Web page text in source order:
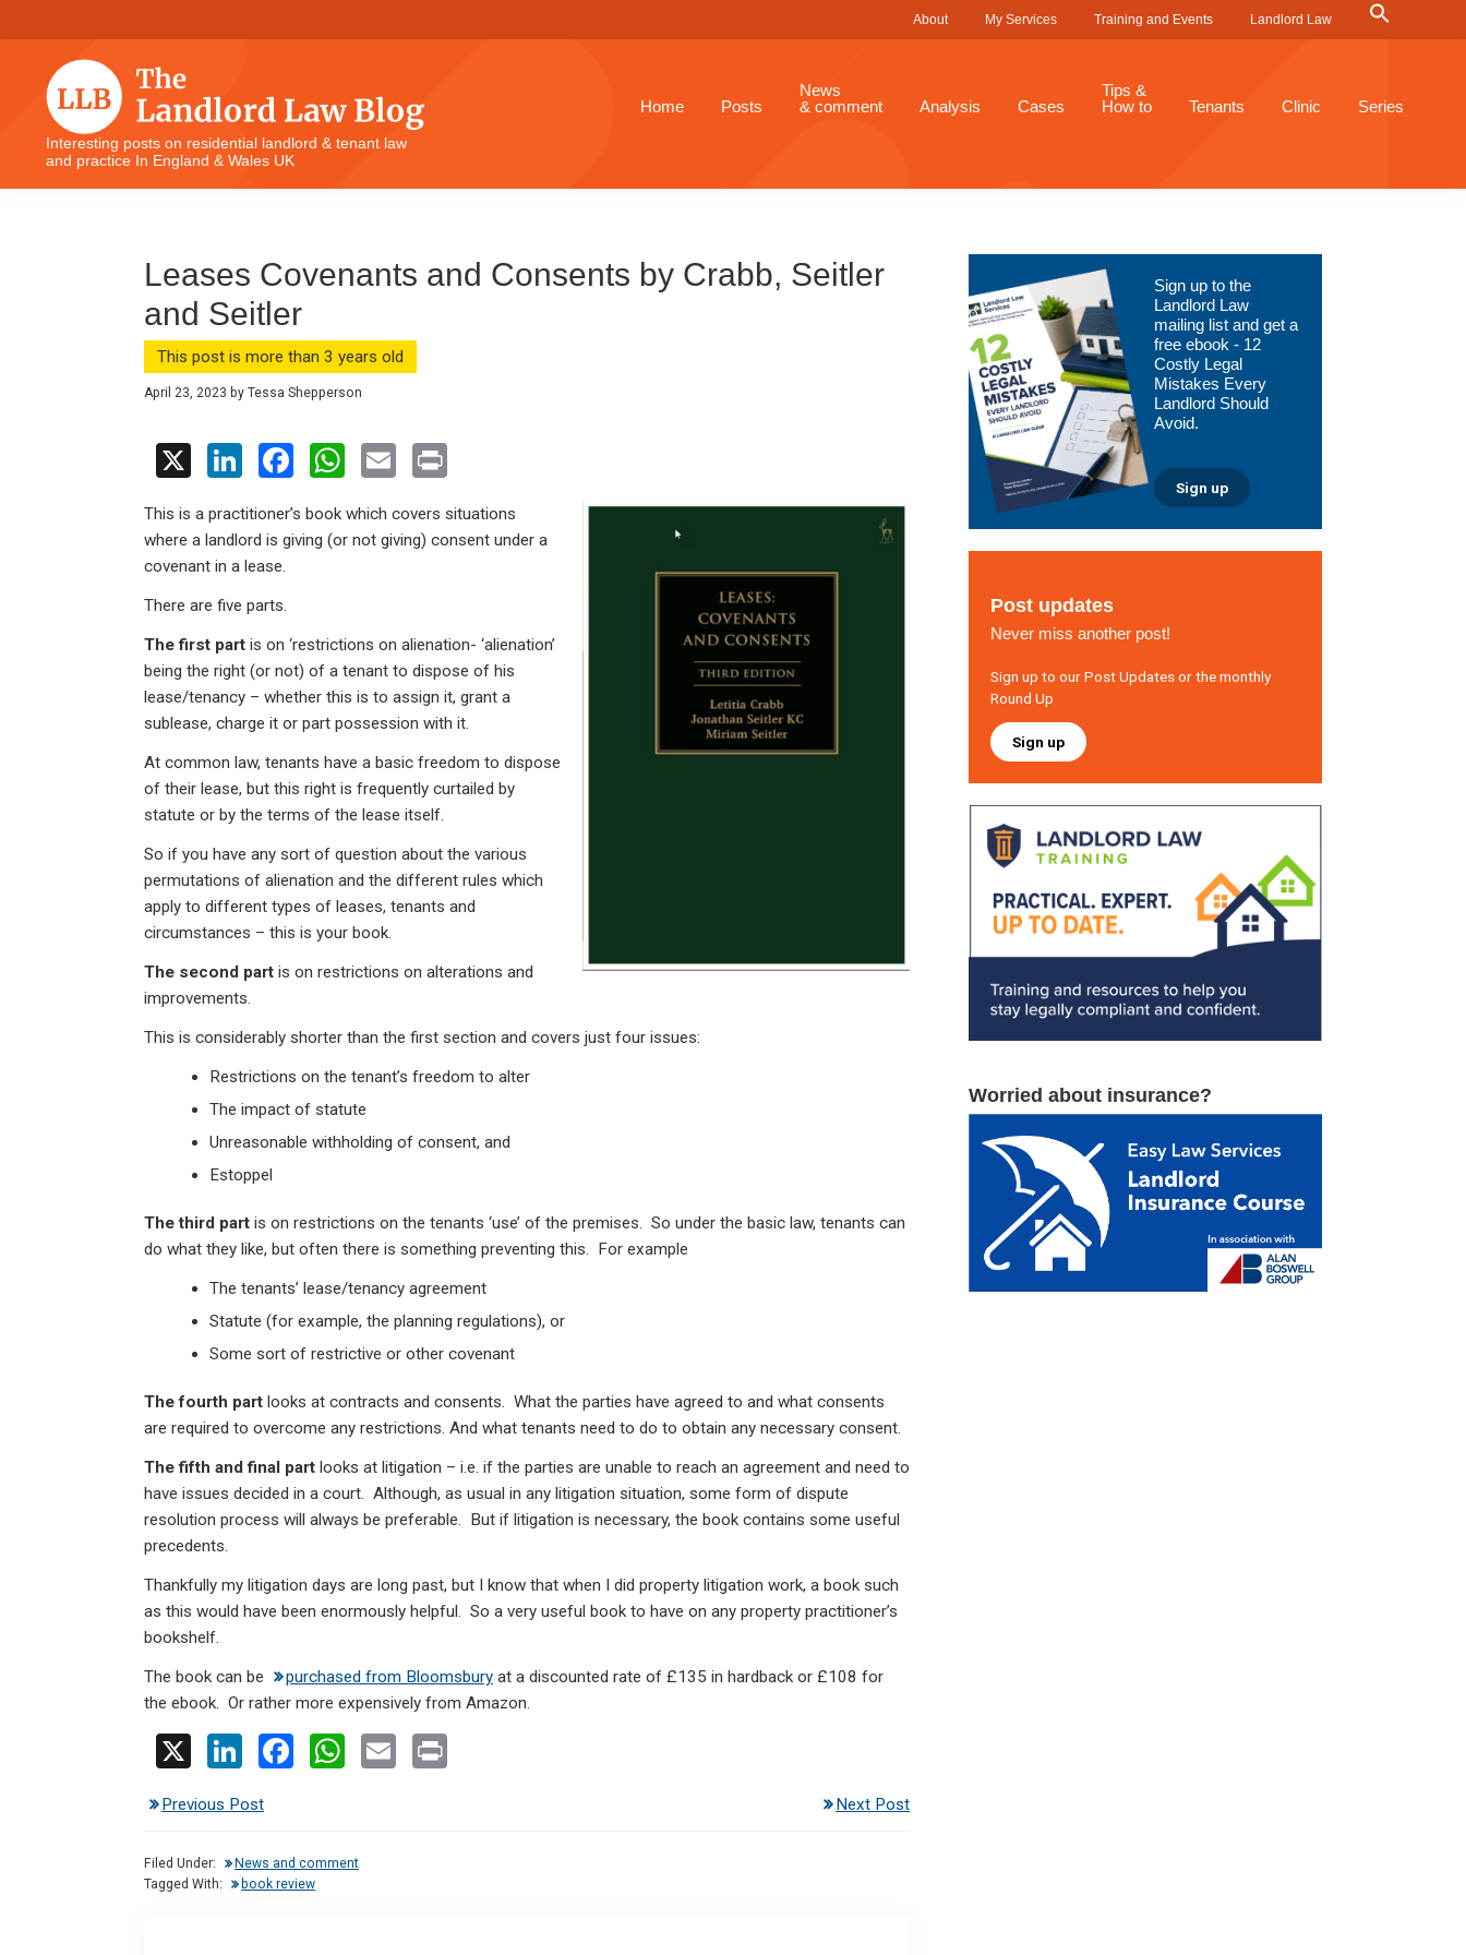
to
navigation
to
content
to
sidebar
to
About My Services Training and Events Landlord Law
Search Button
The
Landlord
Law
Interesting posts on residential landlord & tenant law
and practice In England & Wales UK
Home Posts
News
& comment
Analysis Cases
Tips &
How to
Tenants Clinic Series
Leases Covenants and Consents by Crabb, Seitler
and Seitler
This post is more than 3 years old
April 23, 2023 by Tessa Shepperson
Li
ke
dI
n
ce
o
k
W
at
p
p
ail t
This is a practitioner’s book which covers situations
where a landlord is giving (or not giving) consent under a
covenant in a lease.
There are five parts.
The first part is on ‘restrictions on alienation- ‘alienation’
being the right (or not) of a tenant to dispose of his
lease/tenancy – whether this is to assign it, grant a
sublease, charge it or part possession with it.
At common law, tenants have a basic freedom to dispose
of their lease, but this right is frequently curtailed by
statute or by the terms of the lease itself.
So if you have any sort of question about the various
permutations of alienation and the different rules which
apply to different types of leases, tenants and
circumstances – this is your book.
The second part is on restrictions on alterations and
improvements.
This is considerably shorter than the first section and covers just four issues:
Restrictions on the tenant’s freedom to alter
The impact of statute
Unreasonable withholding of consent, and
Estoppel
The third part is on restrictions on the tenants ‘use’ of the premises. So under the basic law, tenants can
do what they like, but often there is something preventing this. For example
The tenants’ lease/tenancy agreement
Statute (for example, the planning regulations), or
Some sort of restrictive or other covenant
The fourth part looks at contracts and consents. What the parties have agreed to and what consents
are required to overcome any restrictions. And what tenants need to do to obtain any necessary consent.
The fifth and final part looks at litigation – i.e. if the parties are unable to reach an agreement and need to
have issues decided in a court. Although, as usual in any litigation situation, some form of dispute
resolution process will always be preferable. But if litigation is necessary, the book contains some useful
precedents.
Thankfully my litigation days are long past, but I know that when I did property litigation work, a book such
as this would have been enormously helpful. So a very useful book to have on any property practitioner’s
bookshelf.
The book can be
purchased from Bloomsbury at a discounted rate of £135 in hardback or £108 for
the ebook. Or rather more expensively from Amazon.
Li
ke
dI
n
b
o
W
s
Previous Post Next Post
Filed Under:
News and comment
Tagged With:
book review
Primary
Sidebar
Sign up to the
Landlord Law
mailing list and get a
free ebook - 12
Costly Legal
Mistakes Every
Landlord Should
Avoid.
Sign up
Post updates
Never miss another post!
Sign up to our Post Updates or the monthly
Round Up
Sign up
Worried about insurance?